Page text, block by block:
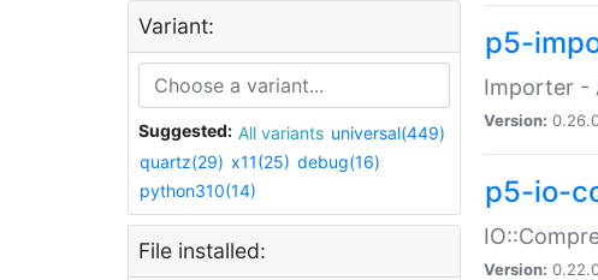
Variant:
Suggested: All variants universal(449)
quartz(29) x11(25) debug(16)
python310(14)
File installed:
p5-
Importer -
Version:
p5-io-
Version: